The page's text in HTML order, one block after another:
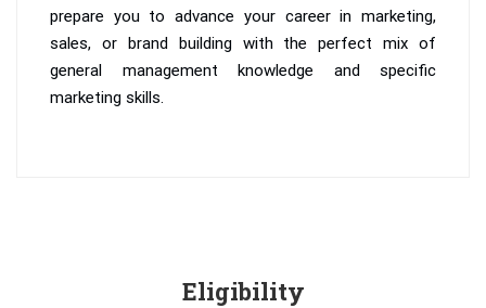
prepare you to advance your career in marketing,
sales, or brand building with the perfect mix of
general management knowledge and specific
marketing skills.
Eligibility